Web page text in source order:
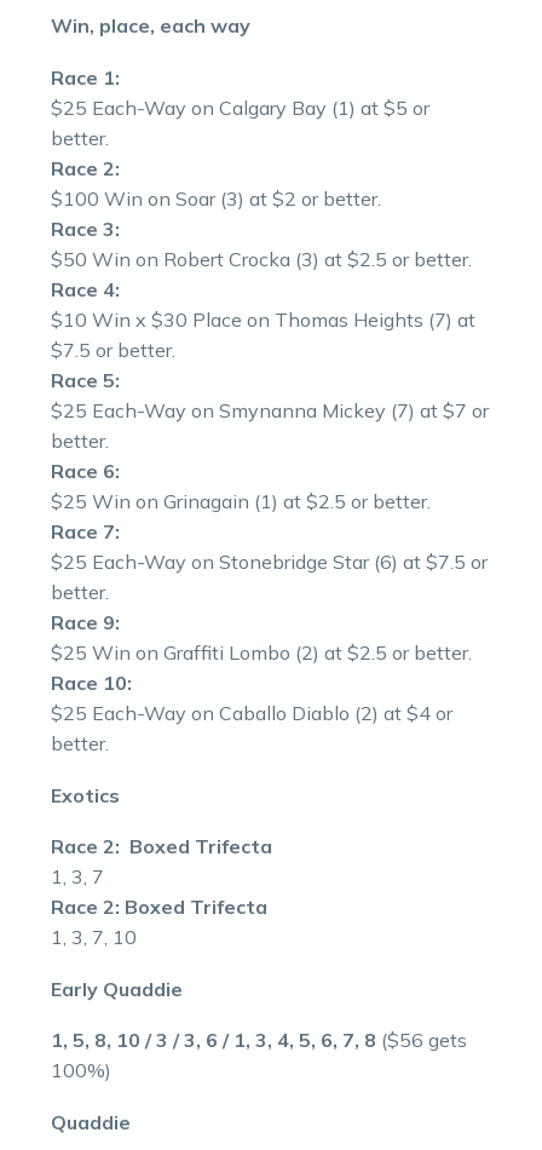
Win, place, each way
Race 1:
$25 Each-Way on Calgary Bay (1) at $5 or
better.
Race 2:
$100 Win on Soar (3) at $2 or better.
Race 3:
$50 Win on Robert Crocka (3) at $2.5 or better.
Race 4:
$10 Win x $30 Place on Thomas Heights (7) at
$7.5 or better.
Race 5:
$25 Each-Way on Smynanna Mickey (7) at $7 or
better.
Race 6:
$25 Win on Grinagain (1) at $2.5 or better.
Race 7:
$25 Each-Way on Stonebridge Star (6) at $7.5 or
better.
Race 9:
$25 Win on Graffiti Lombo (2) at $2.5 or better.
Race 10:
$25 Each-Way on Caballo Diablo (2) at $4 or
better.
Exotics
Race 2: Boxed Trifecta
1, 3, 7
Race 2: Boxed Trifecta
1, 3, 7, 10
Early Quaddie
1, 5, 8, 10 / 3 / 3, 6 / 1, 3, 4, 5, 6, 7, 8 ($56 gets
100%)
Quaddie